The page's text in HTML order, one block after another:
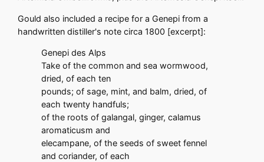
Gould also included a recipe for a Genepi from a
handwritten distiller's note circa 1800 [excerpt]:
Genepi des Alps
Take of the common and sea wormwood,
dried, of each ten
pounds; of sage, mint, and balm, dried, of
each twenty handfuls;
of the roots of galangal, ginger, calamus
aromaticusm and
elecampane, of the seeds of sweet fennel
and coriander, of each